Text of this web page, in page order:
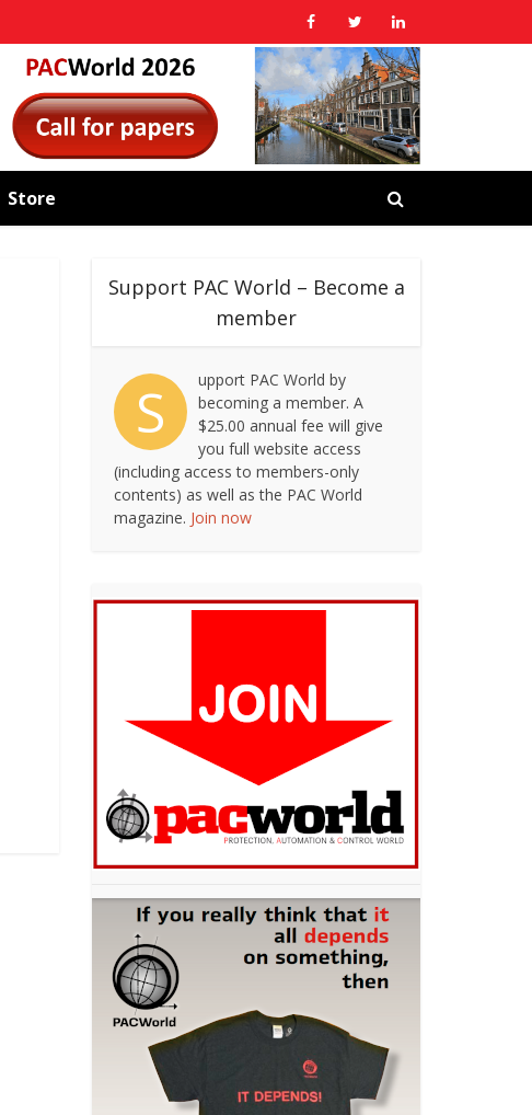
Store
Support PAC World – Become a
member
S
upport PAC World by
becoming a member. A
$25.00 annual fee will give
you full website access
(including access to members-only
contents) as well as the PAC World
magazine. Join now